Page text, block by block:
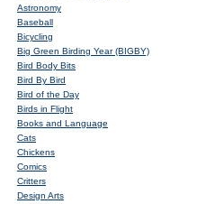
Astronomy
Baseball
Bicycling
Big Green Birding Year (BIGBY)
Bird Body Bits
Bird By Bird
Bird of the Day
Birds in Flight
Books and Language
Cats
Chickens
Comics
Critters
Design Arts